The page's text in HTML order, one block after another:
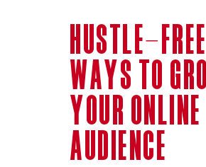
hustle-free
ways to
your online
audience